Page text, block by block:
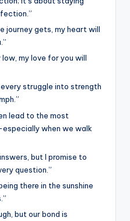
journey gets, my heart will
low, my love for you will
struggle into strength
lead to the most
when we walk
but I promise to
question.”
there in the sunshine
but our bond is